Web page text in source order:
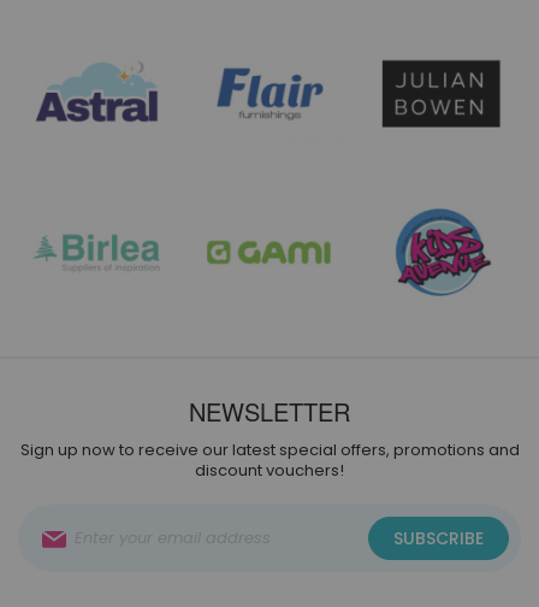
NEWSLETTER
Sign up now to receive our latest special offers, promotions and
discount vouchers!
Up
SUBSCRIBE